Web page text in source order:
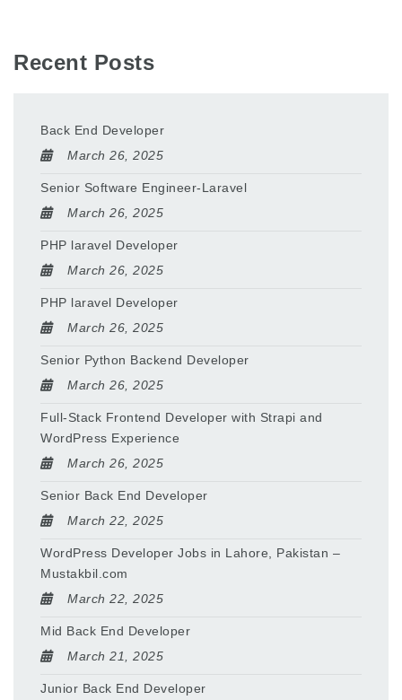
Recent Posts
Back End Developer
March 26, 2025
Senior Software Engineer-Laravel
March 26, 2025
PHP laravel Developer
March 26, 2025
PHP laravel Developer
March 26, 2025
Senior Python Backend Developer
March 26, 2025
Full-Stack Frontend Developer with Strapi and
WordPress Experience
March 26, 2025
Senior Back End Developer
March 22, 2025
WordPress Developer Jobs in Lahore, Pakistan –
Mustakbil.com
March 22, 2025
Mid Back End Developer
March 21, 2025
Junior Back End Developer